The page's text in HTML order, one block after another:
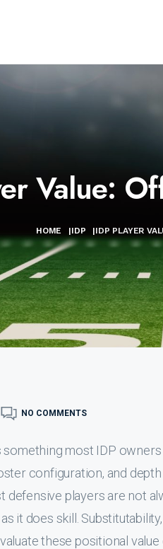
Value:
HOME |IDP |IDP PLAYER
NO COMMENTS
most IDP
configuration, and
players are not
it does skill.
these positional